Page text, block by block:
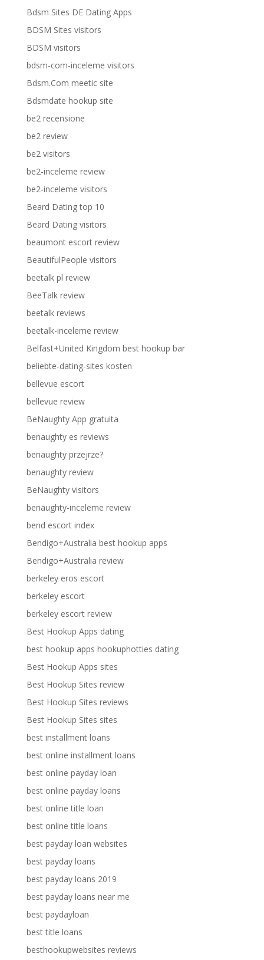
Bdsm Sites DE Dating Apps
BDSM Sites visitors
BDSM visitors
bdsm-com-inceleme visitors
Bdsm.Com meetic site
Bdsmdate hookup site
be2 recensione
be2 review
be2 visitors
be2-inceleme review
be2-inceleme visitors
Beard Dating top 10
Beard Dating visitors
beaumont escort review
BeautifulPeople visitors
beetalk pl review
BeeTalk review
beetalk reviews
beetalk-inceleme review
Belfast+United Kingdom best hookup bar
beliebte-dating-sites kosten
bellevue escort
bellevue review
BeNaughty App gratuita
benaughty es reviews
benaughty przejrze?
benaughty review
BeNaughty visitors
benaughty-inceleme review
bend escort index
Bendigo+Australia best hookup apps
Bendigo+Australia review
berkeley eros escort
berkeley escort
berkeley escort review
Best Hookup Apps dating
best hookup apps hookuphotties dating
Best Hookup Apps sites
Best Hookup Sites review
Best Hookup Sites reviews
Best Hookup Sites sites
best installment loans
best online installment loans
best online payday loan
best online payday loans
best online title loan
best online title loans
best payday loan websites
best payday loans
best payday loans 2019
best payday loans near me
best paydayloan
best title loans
besthookupwebsites reviews